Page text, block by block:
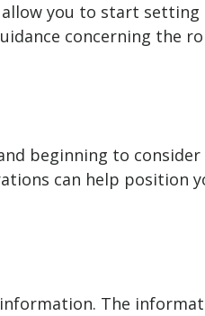
you to start
concerning the
beginning to
can help position
The